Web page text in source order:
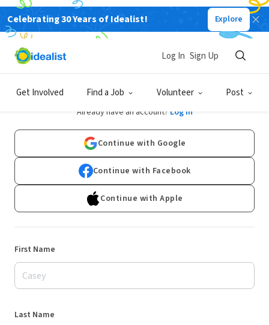
Celebrating 30 Years of Idealist! Explore
Get Involved Find a Job Volunteer Post
Log In Sign Up
Sign Up
Already have an account? Log In
Continue with Google
Continue with Facebook
Continue with Apple
First Name
Last Name